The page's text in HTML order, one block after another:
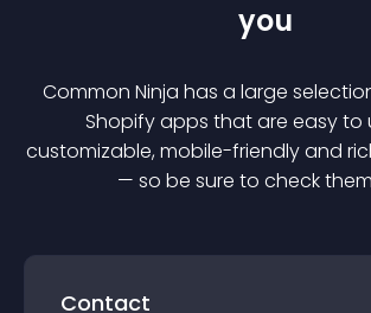
you
Common Ninja has a large
Shopifyapps that are easy to
customizable, mobile-friendly and
— so be sure to check
Contact